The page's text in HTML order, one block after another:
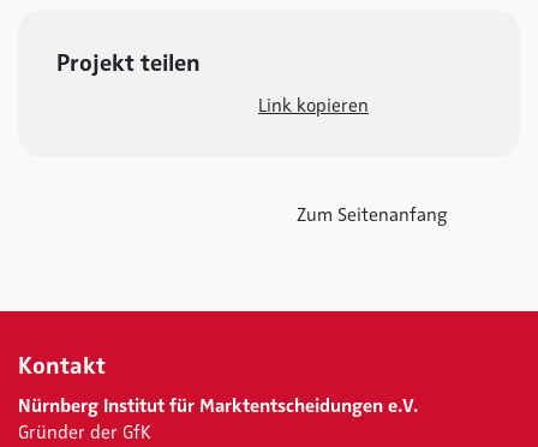
Projekt teilen
Link kopieren
Zum Seitenanfang
Kontakt
Nürnberg Institut für Marktentscheidungen e.V.
Gründer der GfK